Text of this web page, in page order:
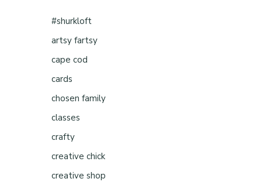
#shurkloft
artsy fartsy
cape cod
cards
chosen family
classes
crafty
creative chick
creative shop